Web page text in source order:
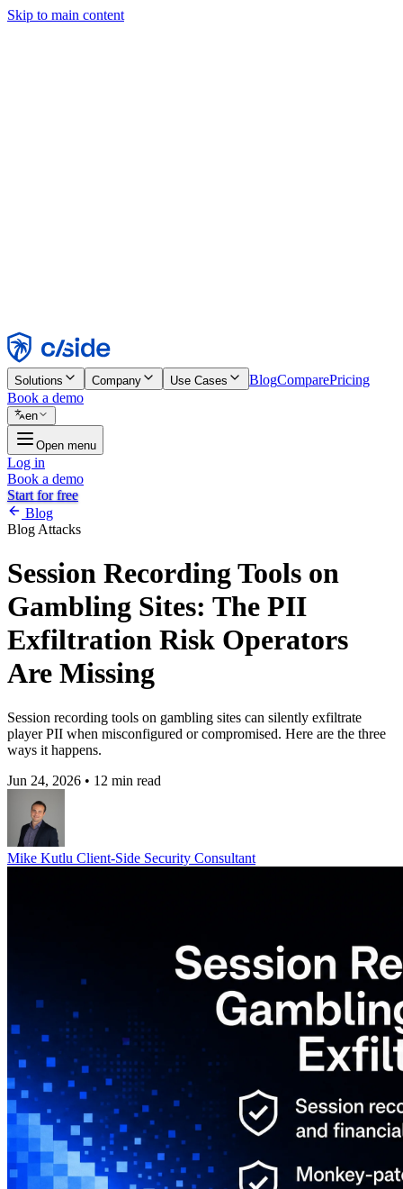
Skip to main content
Reject
Solutions Company Use Cases BlogComparePricing
Book a demo
en
Open menu
Log in
Book a demo
Start for free
Blog
Blog Attacks
Session Recording Tools on
Gambling Sites: The PII
Exfiltration Risk Operators
Are Missing
Session recording tools on gambling sites can silently exfiltrate
player PII when misconfigured or compromised. Here are the three
ways it happens.
Jun 24, 2026 • 12 min read
Mike Kutlu Client-Side Security Consultant